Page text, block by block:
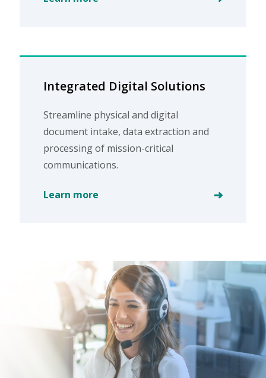
Integrated Digital Solutions
Streamline physical and digital
document intake, data extraction and
processing of mission-critical
communications.
Learn more